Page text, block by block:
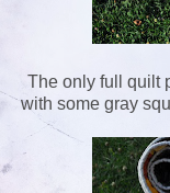
The only full quilt
with some gray